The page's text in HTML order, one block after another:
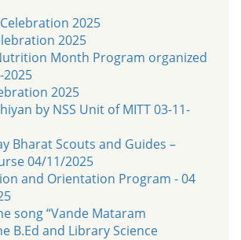
2025
2025
Month Program organized
2025
2025
by NSS Unit of MITT 03-11-
Bharat Scouts and Guides –
04/11/2025
and Orientation Program - 04
song “Vande Mataram
B.Ed and Library Science